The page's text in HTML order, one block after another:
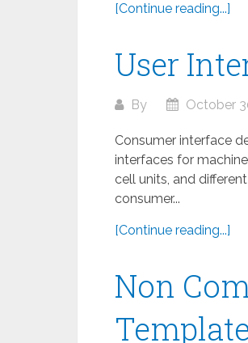
[Continue reading...]
User
By October
Consumer interface
interfaces for
cell units, and
consumer...
[Continue reading...]
Non